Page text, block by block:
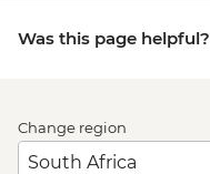
Was this page helpful?
Change region